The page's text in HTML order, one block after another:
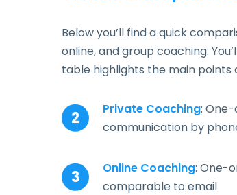
Below you’ll find a quick
online, and group coaching.
table highlights the main points
Private Coaching:
communication by
Online Coaching: One-
comparable to email